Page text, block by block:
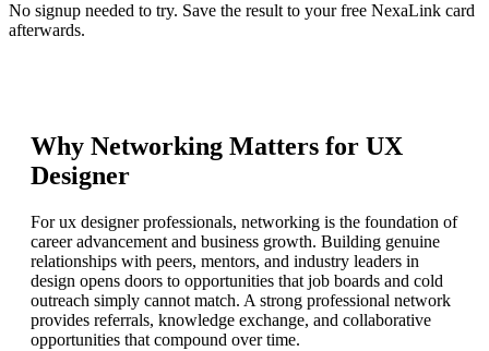
No signup needed to try. Save the result to your free NexaLink card
afterwards.
Why Networking Matters for UX
Designer
For ux designer professionals, networking is the foundation of
career advancement and business growth. Building genuine
relationships with peers, mentors, and industry leaders in
design opens doors to opportunities that job boards and cold
outreach simply cannot match. A strong professional network
provides referrals, knowledge exchange, and collaborative
opportunities that compound over time.